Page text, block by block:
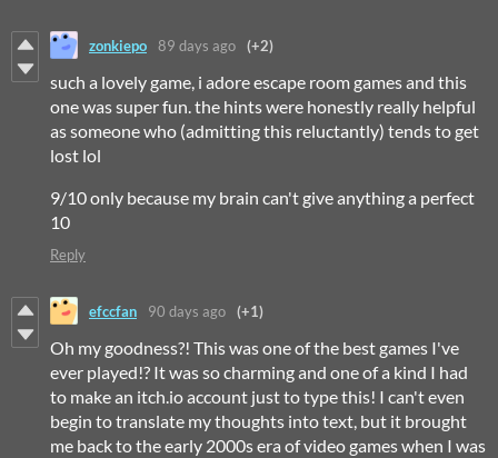
zonkiepo 89 days ago (+2)
such a lovely game, i adore escape room games and this
one was super fun. the hints were honestly really helpful
as someone who (admitting this reluctantly) tends to get
lost lol
9/10 only because my brain can't give anything a perfect
10
Reply
efccfan 90 days ago (+1)
Oh my goodness?! This was one of the best games I've
ever played!? It was so charming and one of a kind I had
to make an itch.io account just to type this! I can't even
begin to translate my thoughts into text, but it brought
me back to the early 2000s era of video games when I was